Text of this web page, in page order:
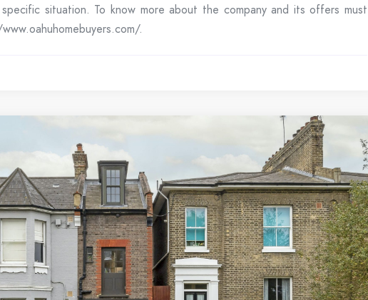
situation. To know more about the company and its offers must
.